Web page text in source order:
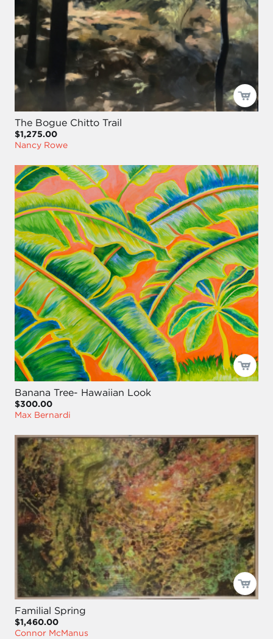
The Bogue Chitto Trail
$1,275.00
Nancy Rowe
Banana Tree- Hawaiian Look
$300.00
Max Bernardi
Familial Spring
$1,460.00
Connor McManus